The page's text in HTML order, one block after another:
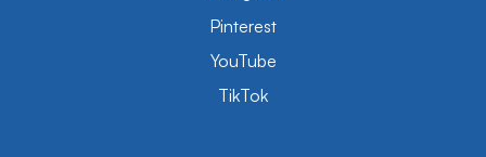
Pinterest
YouTube
TikTok